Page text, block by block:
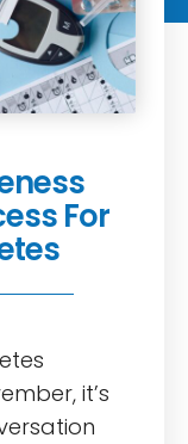
For
it’s